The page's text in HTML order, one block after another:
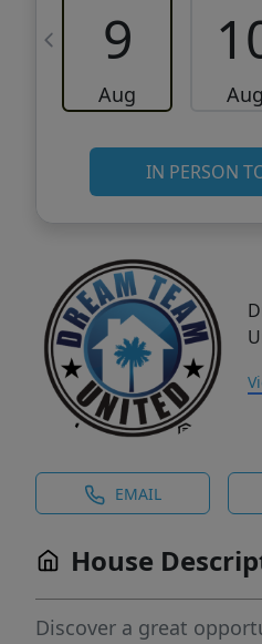
9
Aug Aug
IN PERSON
EMAIL
House
Discover a great